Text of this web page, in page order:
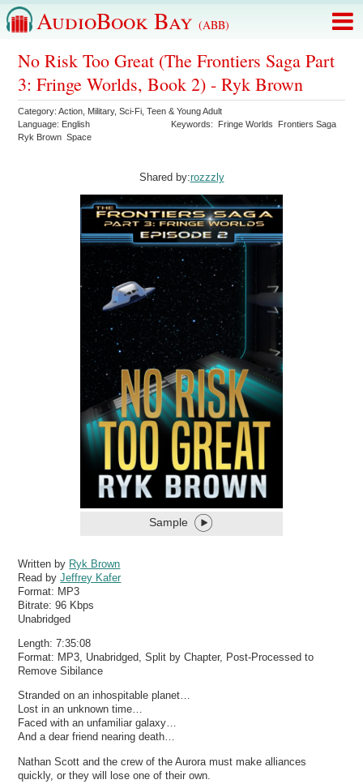
AudioBook Bay (ABB)
No Risk Too Great (The Frontiers Saga Part
3: Fringe Worlds, Book 2) - Ryk Brown
Category:Action Military,Sci-Fi ,Teen & Young Adult
Language: English Keywords: Fringe Worlds
Frontiers Saga
Ryk Brown Space
Shared by:rozzzly
Sample
Written by Ryk Brown
Read byJeffrey Kafer
Format: MP3
Bitrate:96 Kbps
Unabridged
Length: 7:35:08
Format: MP3, Unabridged, Split by Chapter, Post-Processed to
Remove Sibilance
Stranded on an inhospitable planet…
Lost in an unknown time…
Faced with an unfamiliar galaxy…
And a dear friend nearing death…
Nathan Scott and the crew of the Aurora must make alliances
quickly, or they will lose one of their own.